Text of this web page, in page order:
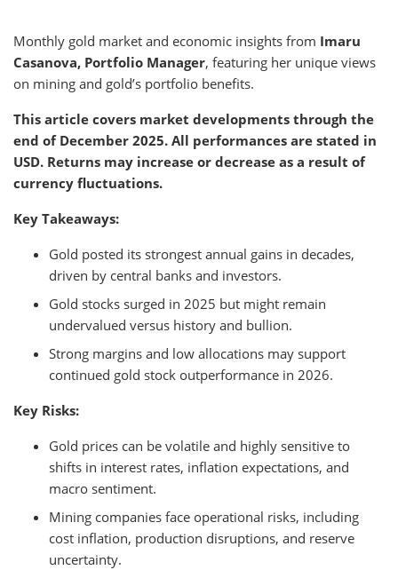
Monthly gold market and economic insights from Imaru
Casanova, Portfolio Manager, featuring her unique views
on mining and gold’s portfolio benefits.
This article covers market developments through the
end of December 2025. All performances are stated in
USD. Returns may increase or decrease as a result of
currency fluctuations.
Key Takeaways:
Gold posted its strongest annual gains in decades,
driven by central banks and investors.
Gold stocks surged in 2025 but might remain
undervalued versus history and bullion.
Strong margins and low allocations may support
continued gold stock outperformance in 2026.
Key Risks:
Gold prices can be volatile and highly sensitive to
shifts in interest rates, inflation expectations, and
macro sentiment.
Mining companies face operational risks, including
cost inflation, production disruptions, and reserve
uncertainty.